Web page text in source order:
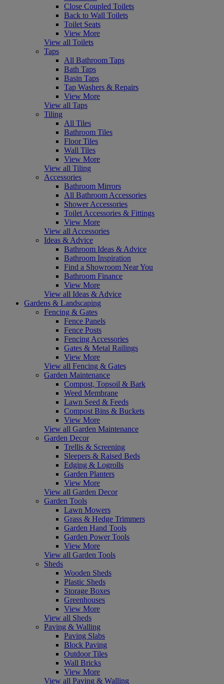
Close Coupled Toilets
Back to Wall Toilets
Toilet Seats
View More
View all Toilets
Taps
All Bathroom Taps
Bath Taps
Basin Taps
Tap Washers & Repairs
View More
View all Taps
Tiling
All Tiles
Bathroom Tiles
Floor Tiles
Wall Tiles
View More
View all Tiling
Accessories
Bathroom Mirrors
All Bathroom Accessories
Shower Accessories
Toilet Accessories & Fittings
View More
View all Accessories
Ideas & Advice
Bathroom Ideas & Advice
Bathroom Inspiration
Find a Showroom Near You
Bathroom Finance
View More
View all Ideas & Advice
Gardens & Landscaping
Fencing & Gates
Fence Panels
Fence Posts
Fencing Accessories
Gates & Metal Railings
View More
View all Fencing & Gates
Garden Maintenance
Compost, Topsoil & Bark
Weed Membrane
Lawn Seed & Feeds
Compost Bins & Buckets
View More
View all Garden Maintenance
Garden Decor
Trellis & Screening
Sleepers & Raised Beds
Edging & Logrolls
Garden Planters
View More
View all Garden Decor
Garden Tools
Lawn Mowers
Grass & Hedge Trimmers
Garden Hand Tools
Garden Power Tools
View More
View all Garden Tools
Sheds
Wooden Sheds
Plastic Sheds
Storage Boxes
Greenhouses
View More
View all Sheds
Paving & Walling
Paving Slabs
Block Paving
Outdoor Tiles
Wall Bricks
View More
View all Paving & Walling